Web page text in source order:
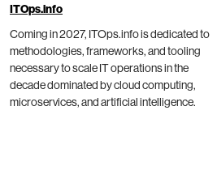
ITOps.info
Coming in 2027, ITOps.info is dedicated to
methodologies, frameworks, and tooling
necessary to scale IT operations in the
decade dominated by cloud computing,
microservices, and artificial intelligence.